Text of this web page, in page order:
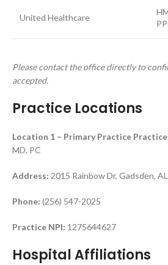
United Healthcare
Please contact the office directly to
accepted.
Practice Locations
Location 1 – Primary Practice
MD, PC
Address: 2015 Rainbow Dr, Gadsden,
Phone: (256) 547-2025
Practice NPI: 1275644627
Hospital Affiliations